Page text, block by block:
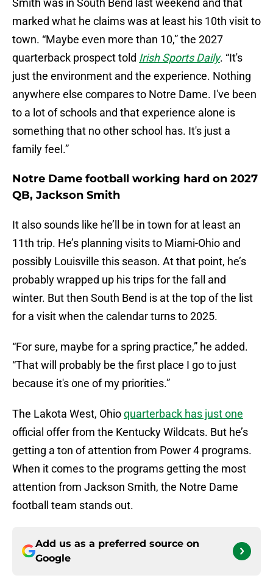
Smith was in South Bend last weekend and that
marked what he claims was at least his 10th visit to
town. “Maybe even more than 10,” the 2027
quarterback prospect told Irish Sports Daily. “It's
just the environment and the experience. Nothing
anywhere else compares to Notre Dame. I've been
to a lot of schools and that experience alone is
something that no other school has. It's just a
family feel.”
Notre Dame football working hard on 2027
QB, Jackson Smith
It also sounds like he’ll be in town for at least an
11th trip. He’s planning visits to Miami-Ohio and
possibly Louisville this season. At that point, he’s
probably wrapped up his trips for the fall and
winter. But then South Bend is at the top of the list
for a visit when the calendar turns to 2025.
“For sure, maybe for a spring practice,” he added.
“That will probably be the first place I go to just
because it's one of my priorities.”
The Lakota West, Ohioquarterback has just one
official offer from the Kentucky Wildcats. But he’s
getting a ton of attention from Power 4 programs.
When it comes to the programs getting the most
attention from Jackson Smith, the Notre Dame
football team stands out.
Add us as a preferred source on
Google